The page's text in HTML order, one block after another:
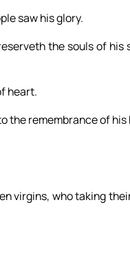
saw his glory.
the souls of
heart.
the remembrance of his
virgins, who taking